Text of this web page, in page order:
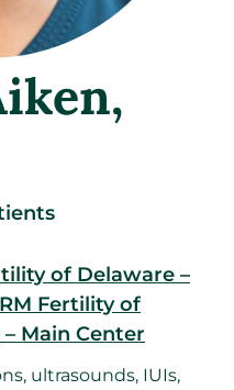
,
of Delaware –
Fertility of
Main Center
ultrasounds, IUIs,